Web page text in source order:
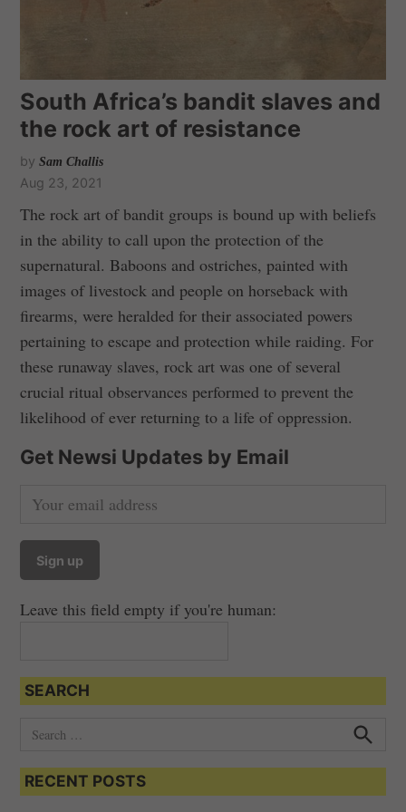
South Africa’s bandit slaves and
the rock art of resistance
by Sam Challis
Aug 23, 2021
The rock art of bandit groups is bound up with beliefs
in the ability to call upon the protection of the
supernatural. Baboons and ostriches, painted with
images of livestock and people on horseback with
firearms, were heralded for their associated powers
pertaining to escape and protection while raiding. For
these runaway slaves, rock art was one of several
crucial ritual observances performed to prevent the
likelihood of ever returning to a life of oppression.
Get Newsi Updates by Email
Leave this field empty if you're human:
SEARCH
a
e
RECENT POSTS